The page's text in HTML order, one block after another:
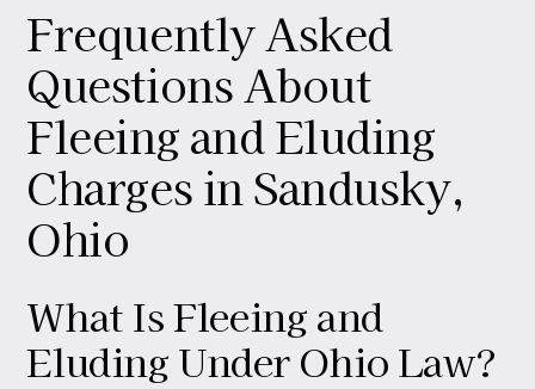
Frequently Asked
Questions About
Fleeing and Eluding
Charges in Sandusky,
Ohio
What Is Fleeing and
Eluding Under Ohio Law?